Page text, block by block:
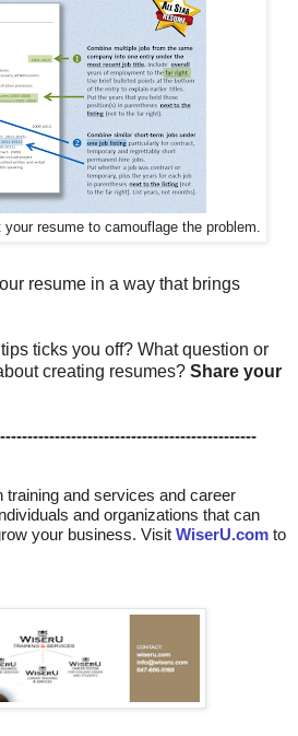
resume to camouflage the problem.
resume in a way that brings
ticks you off? What question or
creating resumes? Share your
training and services and career
and organizations that can
your business. Visit WiserU.com to